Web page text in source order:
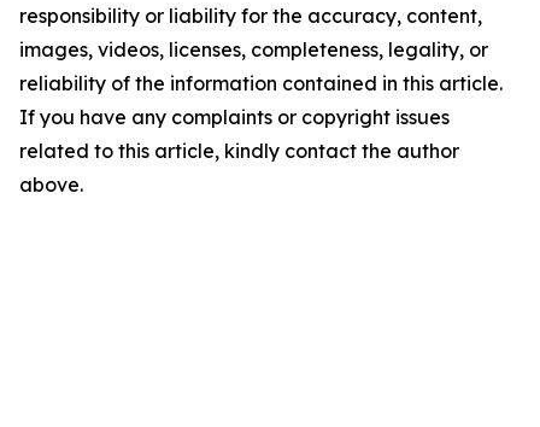
responsibility or liability for the accuracy, content,
images, videos, licenses, completeness, legality, or
reliability of the information contained in this article.
If you have any complaints or copyright issues
related to this article, kindly contact the author
above.